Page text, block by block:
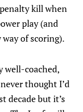
kill when
play (and
of scoring).
well-coached,
thought I’d
decade but it’s